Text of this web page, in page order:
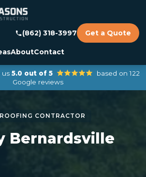
AboutContact
(862) 318-3997 Get a Quote
us 5.0 out of 5
based on 122
Google reviews
Bernardsville